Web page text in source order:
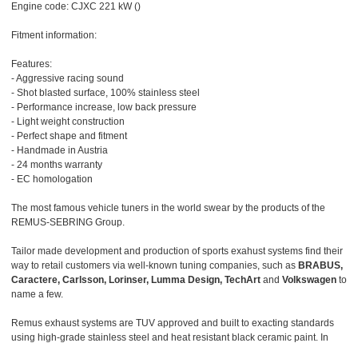
Engine code: CJXC 221 kW ()
Fitment information:
Features:
- Aggressive racing sound
- Shot blasted surface, 100% stainless steel
- Performance increase, low back pressure
- Light weight construction
- Perfect shape and fitment
- Handmade in Austria
- 24 months warranty
- EC homologation
The most famous vehicle tuners in the world swear by the products of the
REMUS-SEBRING Group.
Tailor made development and production of sports exahust systems find their
way to retail customers via well-known tuning companies, such as BRABUS,
Caractere, Carlsson, Lorinser, Lumma Design, TechArt and Volkswagen to
name a few.
Remus exhaust systems are TUV approved and built to exacting standards
using high-grade stainless steel and heat resistant black ceramic paint. In